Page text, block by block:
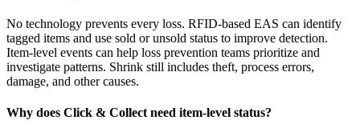
No technology prevents every loss. RFID-based EAS can identify
tagged items and use sold or unsold status to improve detection.
Item-level events can help loss prevention teams prioritize and
investigate patterns. Shrink still includes theft, process errors,
damage, and other causes.
Why does Click & Collect need item-level status?